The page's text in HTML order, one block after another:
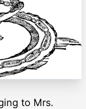
to Mrs.